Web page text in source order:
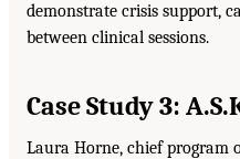
demonstrate crisis support,
between clinical sessions.
Case Study 3:
Laura Horne, chief program